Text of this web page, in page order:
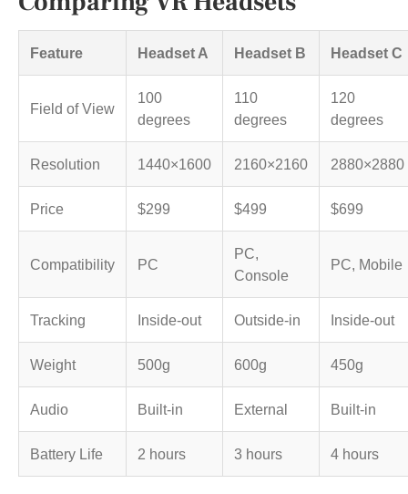
Feature Headset A Headset B Headset C
Field of View
100
degrees
110
degrees
120
degrees
Resolution 1440×1600 2160×2160 2880×2880
Price $299 $499 $699
Compatibility PC
PC,
Console
PC, Mobile
Tracking Inside-out Outside-in Inside-out
Weight 500g 600g 450g
Audio Built-in External Built-in
Battery Life 2 hours 3 hours 4 hours